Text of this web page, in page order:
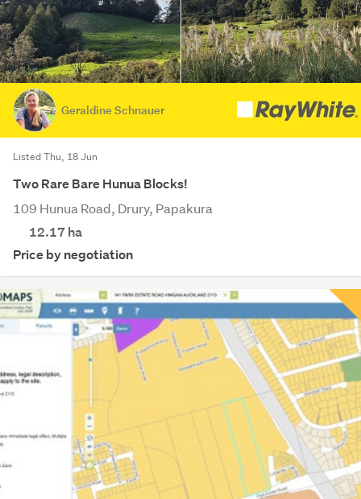
Geraldine Schnauer
Listed Thu, 18 Jun
Two Rare Bare Hunua Blocks!
109 Hunua Road, Drury, Papakura
12.17 ha
Price by negotiation